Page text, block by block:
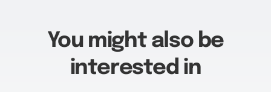
You might also be
interested in